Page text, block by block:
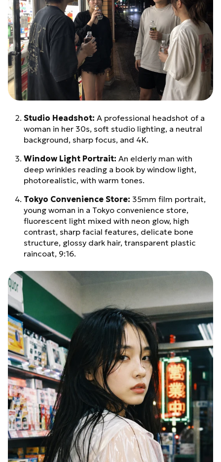
Studio Headshot: A professional headshot of a
woman in her 30s, soft studio lighting, a neutral
background, sharp focus, and 4K.
Window Light Portrait: An elderly man with
deep wrinkles reading a book by window light,
photorealistic, with warm tones.
Tokyo Convenience Store: 35mm film portrait,
young woman in a Tokyo convenience store,
fluorescent light mixed with neon glow, high
contrast, sharp facial features, delicate bone
structure, glossy dark hair, transparent plastic
raincoat, 9:16.